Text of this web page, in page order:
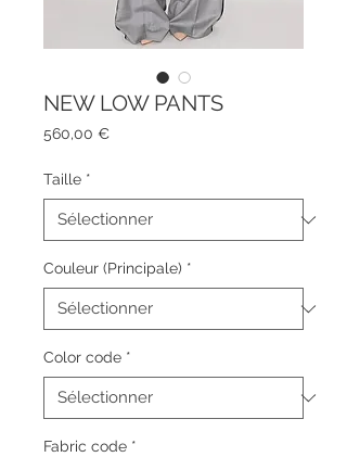
NEW LOW PANTS
560,00 €Prix
Taille *
Couleur (Principale) *
Color code *
Fabric code *